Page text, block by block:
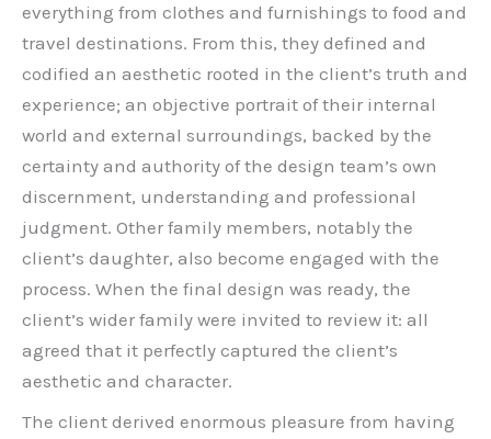
everything from clothes and furnishings to food and
travel destinations. From this, they defined and
codified an aesthetic rooted in the client’s truth and
experience; an objective portrait of their internal
world and external surroundings, backed by the
certainty and authority of the design team’s own
discernment, understanding and professional
judgment. Other family members, notably the
client’s daughter, also become engaged with the
process. When the final design was ready, the
client’s wider family were invited to review it: all
agreed that it perfectly captured the client’s
aesthetic and character.
The client derived enormous pleasure from having